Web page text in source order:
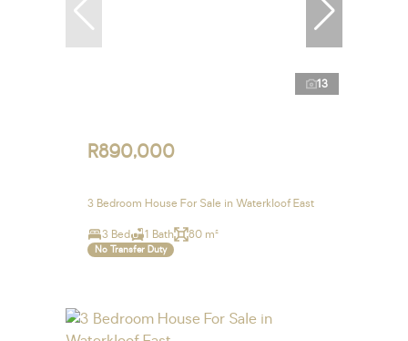
13
R890,000
3 Bedroom House For Sale in Waterkloof East
3 Bed 1 Bath 80 m²
No Transfer Duty